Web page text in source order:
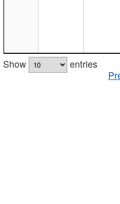
Show
entries